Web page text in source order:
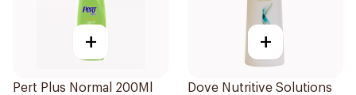
+
Pert Plus Normal 200Ml
+
Dove Nutritive Solutions